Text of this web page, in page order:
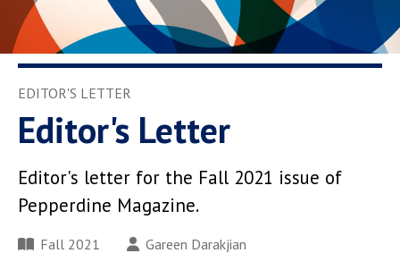
AI at Pepperdine
EDITOR'S LETTER
Editor's Letter
Editor's letter for the Fall 2021 issue of
Pepperdine Magazine.
Fall 2021 Gareen Darakjian